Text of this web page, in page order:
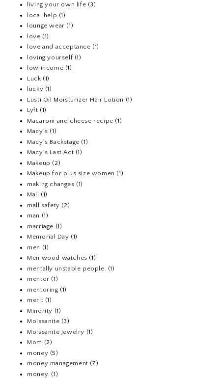
living your own life (3)
local help (1)
lounge wear (1)
love (1)
love and acceptance (1)
loving yourself (1)
low income (1)
Luck (1)
lucky (1)
Lusti Oil Moisturizer Hair Lotion (1)
Lyft (1)
Macaroni and cheese recipe (1)
Macy's (1)
Macy's Backstage (1)
Macy's Last Act (1)
Makeup (2)
Makeup for plus size women (1)
making changes (1)
Mall
(1)
mall safety (2)
man (1)
marriage (1)
Memorial Day (1)
men (1)
Men wood watches (1)
mentally unstable people. (1)
mentor (1)
mentoring (1)
merit (1)
Minority (1)
Moissanite (3)
Moissanite Jewelry (1)
Mom (2)
money (5)
money management (7)
money. (1)